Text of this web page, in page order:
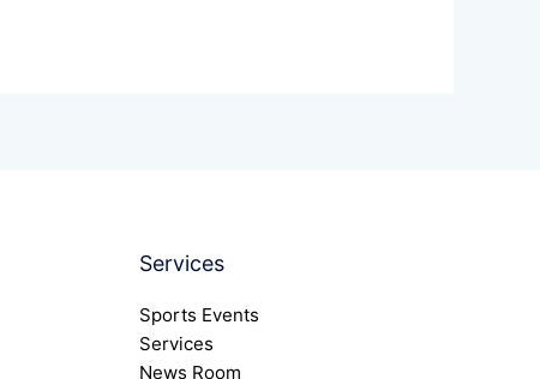
Services
Sports Events
Services
News Room